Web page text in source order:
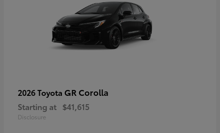
2026 Toyota GR Corolla
Starting at $41,615
Disclosure